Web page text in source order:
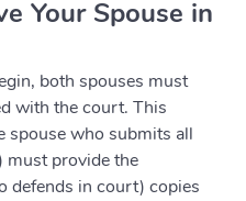
Your Spouse in
both spouses must
with the court. This
spouse who submits all
must provide the
defends in court) copies